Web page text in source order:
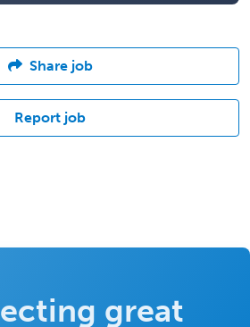
Share job
Report job
great